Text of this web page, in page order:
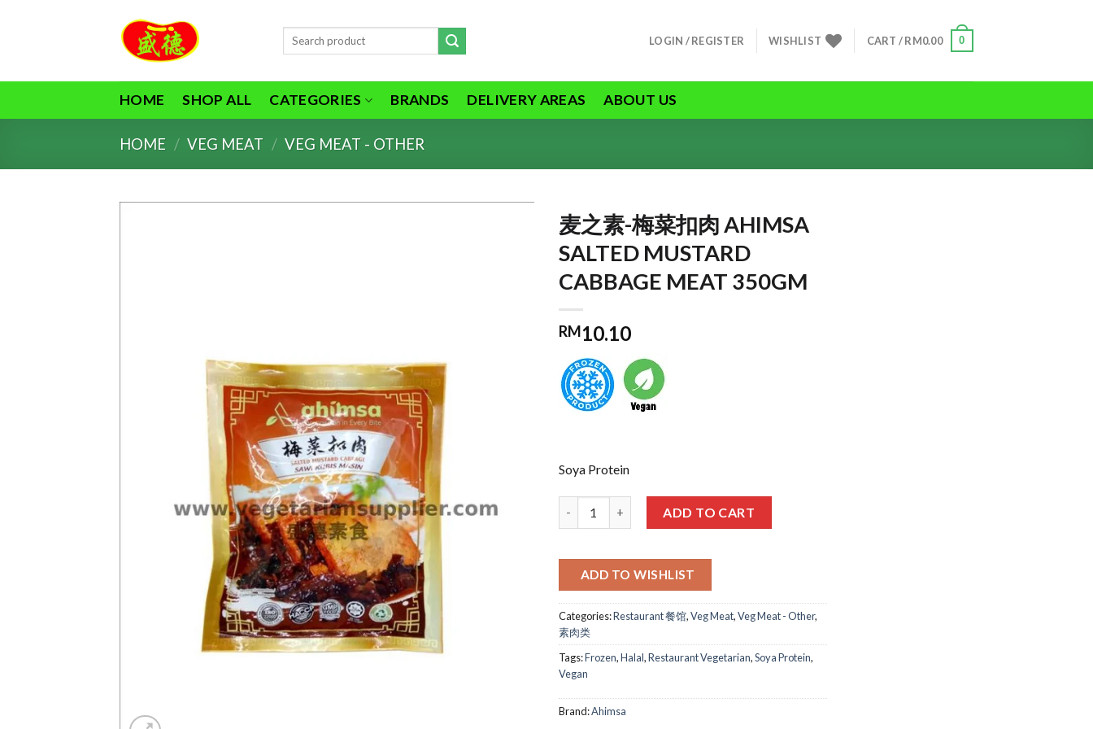
Search
LOGIN / REGISTER WISHLIST CART /RM0.00 0
HOME SHOP ALL CATEGORIES BRANDS DELIVERY AREAS ABOUT US
HOME / VEG MEAT / VEG MEAT - OTHER
麦之素-梅菜扣肉 AHIMSA
SALTED MUSTARD
CABBAGE MEAT 350GM
RM10.10
Soya Protein
ADD TO CART
ADD TO WISHLIST
Categories:Restaurant 餐馆,Veg Meat,Veg Meat - Other,
素肉类
Tags:Frozen,Halal,Restaurant Vegetarian,Soya Protein,
Vegan
Brand:Ahimsa